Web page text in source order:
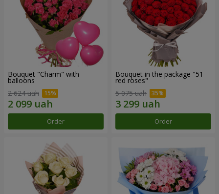
Bouquet "Charm" with
balloons
2 624 uah
Order
Bouquet in the package "51
red roses"
5 075 uah
Order